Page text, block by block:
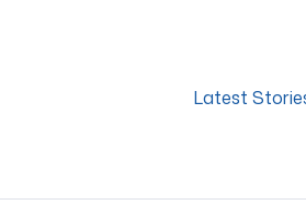
Latest